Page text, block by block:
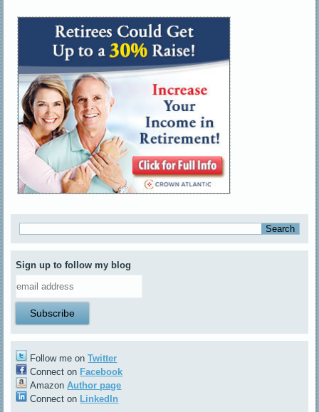
Sign up to follow my blog
Follow me onTwitter
Connect on Facebook
AmazonAuthor page
Connect on LinkedIn